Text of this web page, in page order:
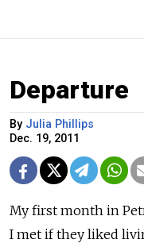
Departure
By Julia Phillips
Dec. 19, 2011
My first month in
I met if they liked